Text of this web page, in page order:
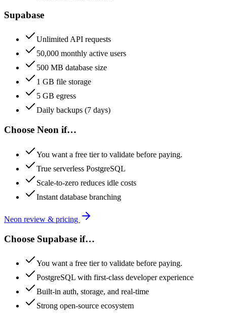
Supabase
Unlimited API requests
50,000 monthly active users
500 MB database size
1 GB file storage
5 GB egress
Daily backups (7 days)
Choose Neon if…
You want a free tier to validate before paying.
True serverless PostgreSQL
Scale-to-zero reduces idle costs
Instant database branching
Neon review & pricing
Choose Supabase if…
You want a free tier to validate before paying.
PostgreSQL with first-class developer experience
Built-in auth, storage, and real-time
Strong open-source ecosystem